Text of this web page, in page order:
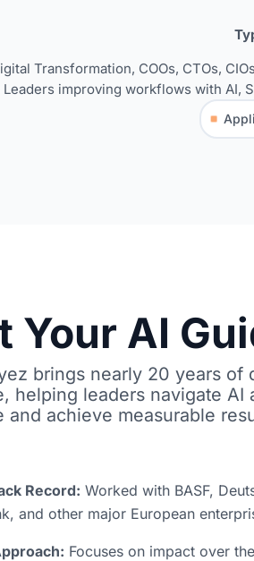
Transformation, COOs, CTOs,
improving workflows with AI,
Your AI
brings nearly 20 years of
helping leaders navigate AI
and achieve measurable
Record: Worked with BASF,
and other major European
Focuses on impact over